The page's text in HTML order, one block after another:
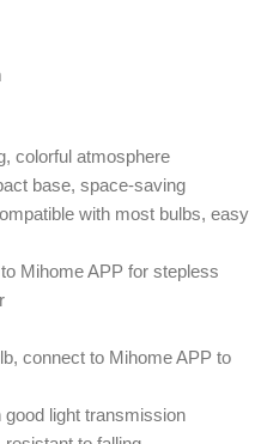
colorful atmosphere
base, space-saving
with most bulbs, easy
Mihome APP for stepless
connect to Mihome APP to
light transmission